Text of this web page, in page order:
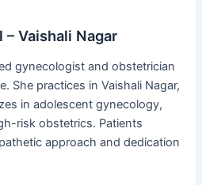
– Vaishali Nagar
gynecologist and obstetrician
She practices in Vaishali Nagar,
in adolescent gynecology,
risk obstetrics. Patients
approach and dedication